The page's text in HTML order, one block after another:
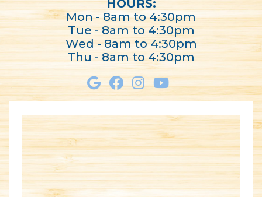
HOURS:
Mon - 8am to 4:30pm
Tue - 8am to 4:30pm
Wed - 8am to 4:30pm
Thu - 8am to 4:30pm